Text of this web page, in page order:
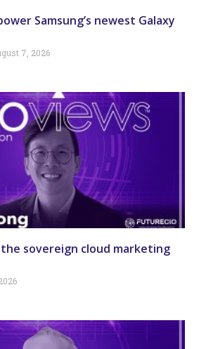
Samsung’s newest Galaxy
7, 2026
sovereign cloud marketing